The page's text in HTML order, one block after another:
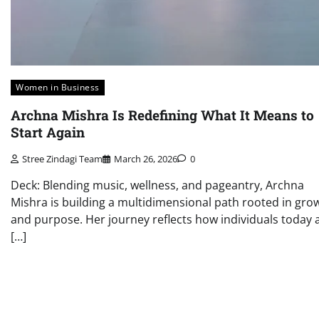
Women in Business
Archna Mishra Is Redefining What It Means to
Start Again
Stree Zindagi Team March 26, 2026 0
Deck: Blending music, wellness, and pageantry, Archna
Mishra is building a multidimensional path rooted in
and purpose. Her journey reflects how individuals today
[…]